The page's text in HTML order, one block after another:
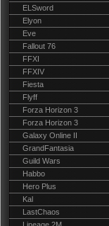
ELSword
Elyon
Eve
Fallout 76
FFXI
FFXIV
Fiesta
Flyff
Forza Horizon 3
Forza Horizon 3
Galaxy Online II
GrandFantasia
Guild Wars
Habbo
Hero Plus
Kal
LastChaos